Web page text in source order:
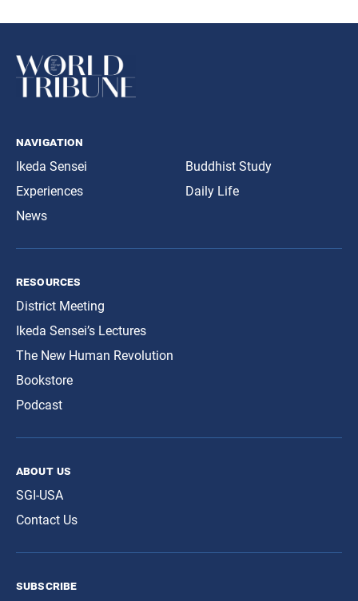
navigation
Ikeda Sensei
Experiences
News
Buddhist Study
Daily Life
resources
District Meeting
Ikeda Sensei’s Lectures
The New Human Revolution
Bookstore
Podcast
about us
SGI-USA
Contact Us
subscribe